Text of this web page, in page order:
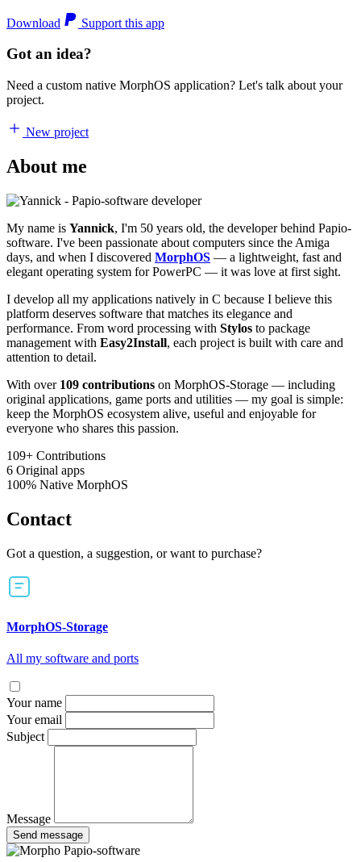
Download Support this app
Got an idea?
Need a custom native MorphOS application? Let's talk about your
project.
New project
About me
My name is Yannick, I'm 50 years old, the developer behind Papio-
software. I've been passionate about computers since the Amiga
days, and when I discovered MorphOS — a lightweight, fast and
elegant operating system for PowerPC — it was love at first sight.
I develop all my applications natively in C because I believe this
platform deserves software that matches its elegance and
performance. From word processing with Stylos to package
management with Easy2Install, each project is built with care and
attention to detail.
With over 109 contributions on MorphOS-Storage — including
original applications, game ports and utilities — my goal is simple:
keep the MorphOS ecosystem alive, useful and enjoyable for
everyone who shares this passion.
109+ Contributions
6 Original apps
100% Native MorphOS
Contact
Got a question, a suggestion, or want to purchase?
MorphOS-Storage
All my software and ports
Your name
Your email
Subject
Message
Send message
Papio-software